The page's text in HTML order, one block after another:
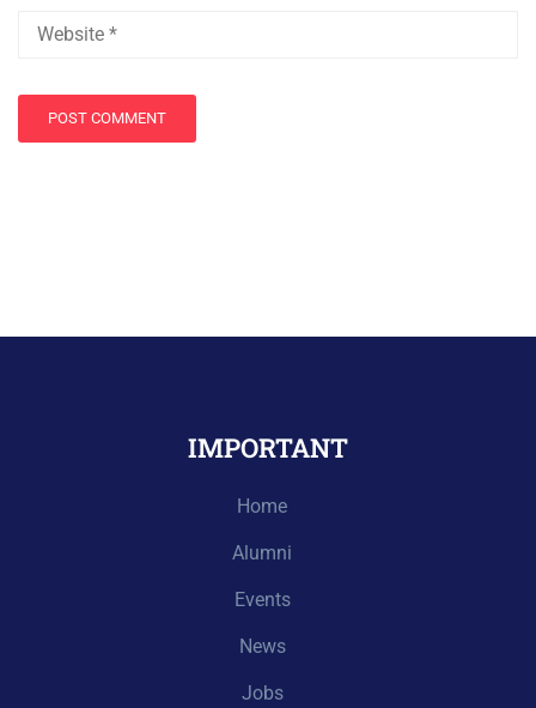
IMPORTANT
Home
Alumni
Events
News
Jobs